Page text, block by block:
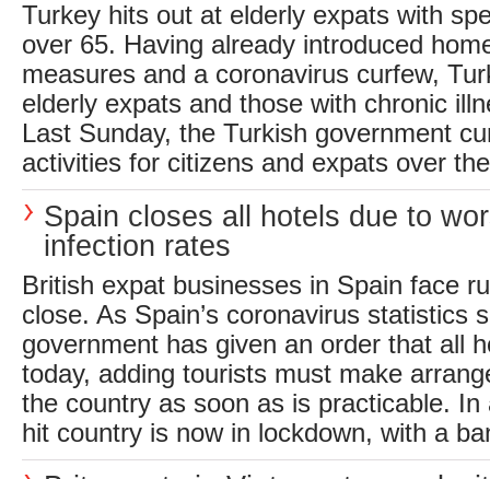
Turkey hits out at elderly expats with
over 65. Having already introduced
measures and a coronavirus curfew,
elderly expats and those with chronic
Last Sunday, the Turkish government
activities for citizens and expats over
Spain closes all hotels due to
infection rates
British expat businesses in Spain face
close. As Spain’s coronavirus statistics
government has given an order that all
today, adding tourists must make
the country as soon as is practicable. In
hit country is now in lockdown, with a